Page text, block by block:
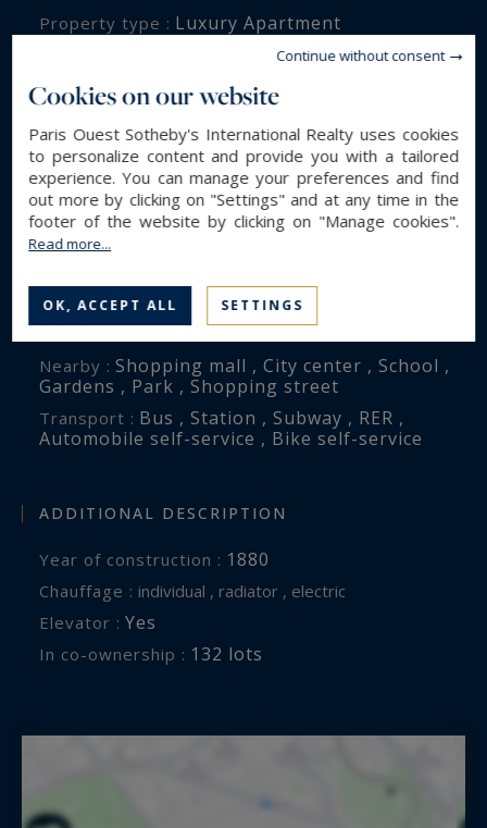
Property type : Luxury Apartment
Terrace :
Bedrooms : 3
Bathroom(s) : 1
ENVIRONMENT
City : Paris (75010)
Nearby : Shopping mall , City center , School ,
Gardens , Park , Shopping street
Transport : Bus , Station , Subway , RER ,
Automobile self-service , Bike self-service
ADDITIONAL DESCRIPTION
Year of construction : 1880
Chauffage : individual , radiator , electric
Elevator : Yes
In co-ownership : 132 lots
Cookies on our website
Paris Ouest Sotheby's International Realty uses cookies
to personalize content and provide you with a tailored
experience. You can manage your preferences and find
out more by clicking on "Settings" and at any time in the
footer of the website by clicking on "Manage cookies".
Read more...
OK, ACCEPT ALL SETTINGS
Continue without consent